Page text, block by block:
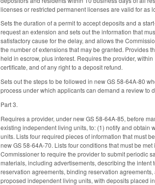
licenses or restricted permanent licenses are valid for as
Sets the duration of a permit to accept deposits and a
request an extension and sets out the information that
satisfactory cause for the delay, and allows the
the number of extensions that may be granted. Provides
held in escrow, plus interest. Requires the provider,
certificate, and of any right to a deposit refund.
Sets out the steps to be followed in new GS 58-64A-80
process under which applicants can demand a review to
Part 3.
Requires a provider, under new GS 58-64A-85, before
existing independent living units, to: (1) notify and obtain
units. Lists four required pieces of information that must
new GS 58-64A-70. Lists four conditions that must be
Commissioner to require the provider to submit periodic
materials, including advertisements, describing the
reservation agreements, binding reservation
proposed independent living units, with deposits placed